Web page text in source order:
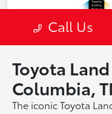
Toyota
Columbia,
The iconic Toyota